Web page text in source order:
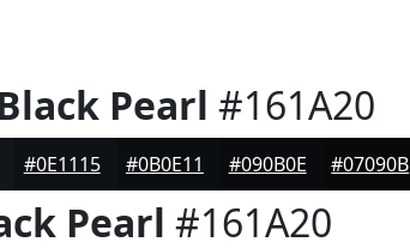
Pearl #161A20
#0E1115 #0B0E11 #090B0E #07090B
Pearl #161A20